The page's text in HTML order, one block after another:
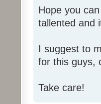
Hope you
tallented and
I suggest to
for this guys,
Take care!